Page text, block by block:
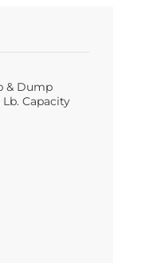
& Dump
Lb. Capacity